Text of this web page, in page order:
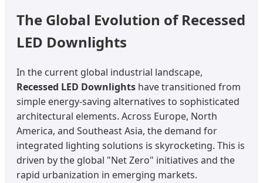
The Global Evolution of Recessed
LED Downlights
In the current global industrial landscape,
Recessed LED Downlights have transitioned from
simple energy-saving alternatives to sophisticated
architectural elements. Across Europe, North
America, and Southeast Asia, the demand for
integrated lighting solutions is skyrocketing. This is
driven by the global "Net Zero" initiatives and the
rapid urbanization in emerging markets.